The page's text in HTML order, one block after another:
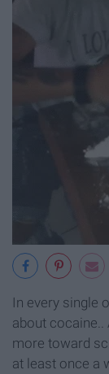
In every single
about cocaine..
more toward
at least once a